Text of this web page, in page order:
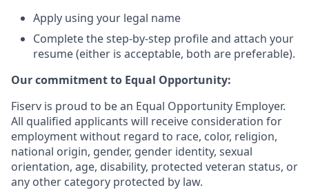
Apply using your legal name
Complete the step-by-step profile and attach your
resume (either is acceptable, both are preferable).
Our commitment to Equal Opportunity:
Fiserv is proud to be an Equal Opportunity Employer.
All qualified applicants will receive consideration for
employment without regard to race, color, religion,
national origin, gender, gender identity, sexual
orientation, age, disability, protected veteran status, or
any other category protected by law.